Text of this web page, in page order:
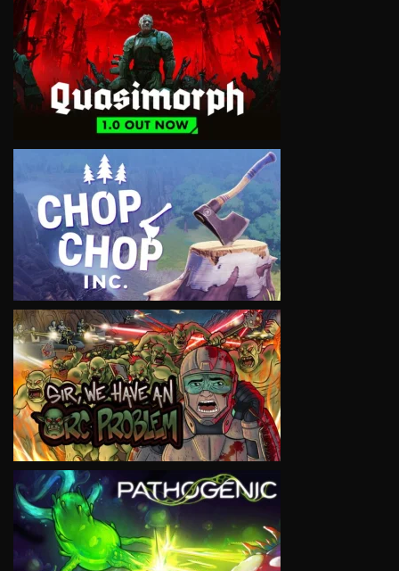
VIEW
VIEW
VIEW
VIEW